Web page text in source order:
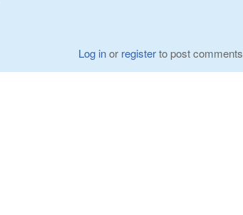
Log inor registerto post comments